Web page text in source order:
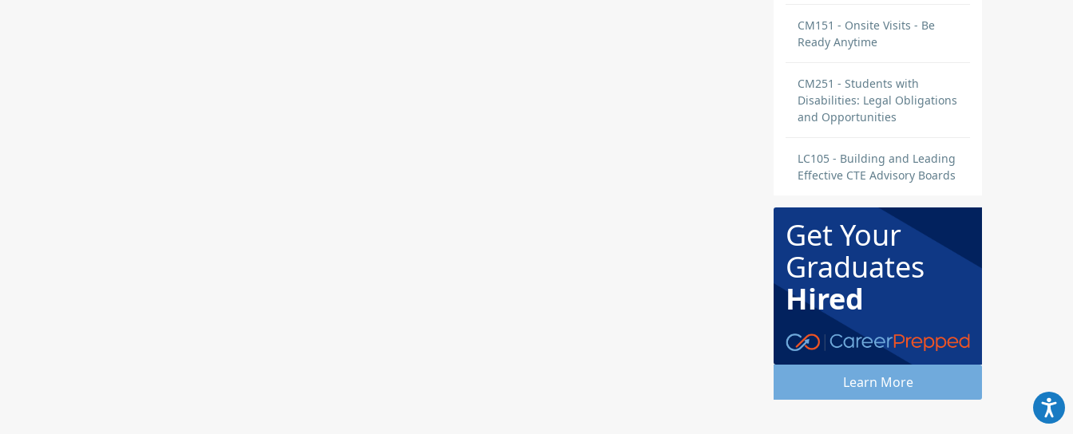
CM151 - Onsite Visits - Be
Ready Anytime
CM251 - Students with
Disabilities: Legal Obligations
and Opportunities
LC105 - Building and Leading
Effective CTE Advisory Boards
Get Your
Graduates
Hired
Learn More